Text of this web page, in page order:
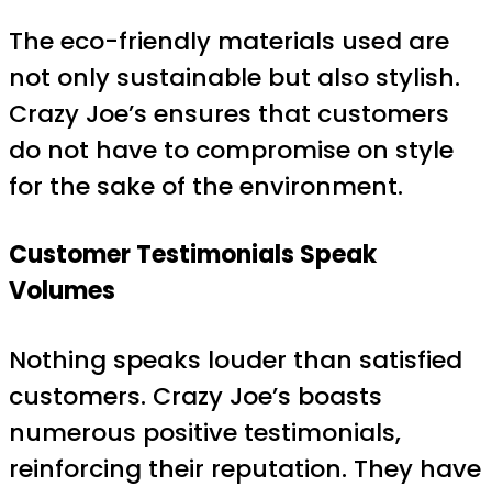
The eco-friendly materials used are
not only sustainable but also stylish.
Crazy Joe’s ensures that customers
do not have to compromise on style
for the sake of the environment.
Customer Testimonials Speak
Volumes
Nothing speaks louder than satisfied
customers. Crazy Joe’s boasts
numerous positive testimonials,
reinforcing their reputation. They have